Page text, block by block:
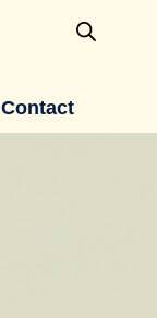
Contact